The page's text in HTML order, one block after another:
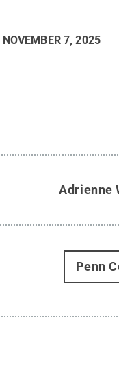
NOVEMBER 7, 2025
Adrienne
Penn